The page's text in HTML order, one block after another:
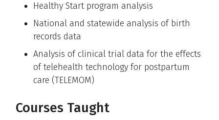
Healthy Start program analysis
National and statewide analysis of birth
records data
Analysis of clinical trial data for the effects
of telehealth technology for postpartum
care (TELEMOM)
Courses Taught